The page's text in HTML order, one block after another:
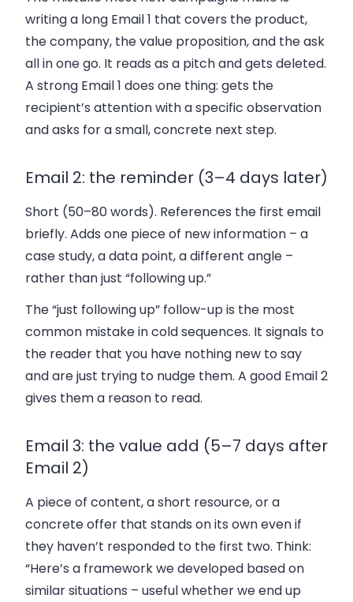
writing a long Email 1 that covers the product,
the company, the value proposition, and the ask
all in one go. It reads as a pitch and gets deleted.
A strong Email 1 does one thing: gets the
recipient’s attention with a specific observation
and asks for a small, concrete next step.
Email 2: the reminder (3–4 days later)
Short (50–80 words). References the first email
briefly. Adds one piece of new information – a
case study, a data point, a different angle –
rather than just “following up.”
The “just following up” follow-up is the most
common mistake in cold sequences. It signals to
the reader that you have nothing new to say
and are just trying to nudge them. A good Email 2
gives them a reason to read.
Email 3: the value add (5–7 days after
Email 2)
A piece of content, a short resource, or a
concrete offer that stands on its own even if
they haven’t responded to the first two. Think:
“Here’s a framework we developed based on
similar situations – useful whether we end up